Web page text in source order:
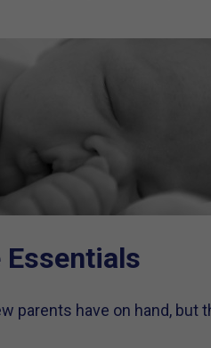
Essentials
parents have on hand, but